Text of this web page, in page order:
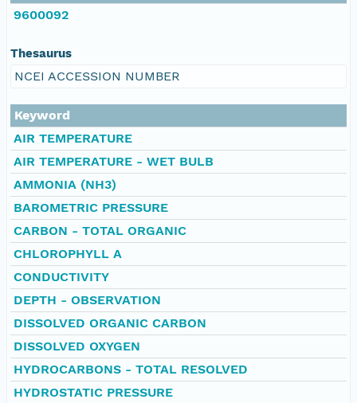
9600092
Thesaurus
NCEI ACCESSION NUMBER
Keyword
AIR TEMPERATURE
AIR TEMPERATURE - WET BULB
AMMONIA (NH3)
BAROMETRIC PRESSURE
CARBON - TOTAL ORGANIC
CHLOROPHYLL A
CONDUCTIVITY
DEPTH - OBSERVATION
DISSOLVED ORGANIC CARBON
DISSOLVED OXYGEN
HYDROCARBONS - TOTAL RESOLVED
HYDROSTATIC PRESSURE